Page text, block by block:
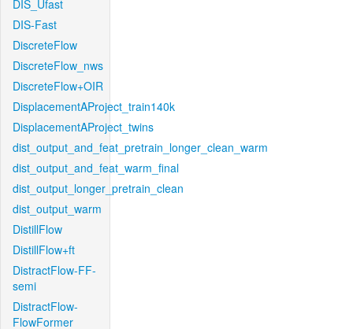
DIS_Ufast
DIS-Fast
DiscreteFlow
DiscreteFlow_nws
DiscreteFlow+OIR
DisplacementAProject_train140k
DisplacementAProject_twins
dist_output_and_feat_pretrain_longer_clean_warm
dist_output_and_feat_warm_final
dist_output_longer_pretrain_clean
dist_output_warm
DistillFlow
DistillFlow+ft
DistractFlow-FF-
semi
DistractFlow-
FlowFormer